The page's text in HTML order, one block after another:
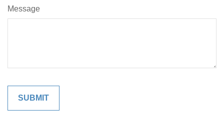
Message